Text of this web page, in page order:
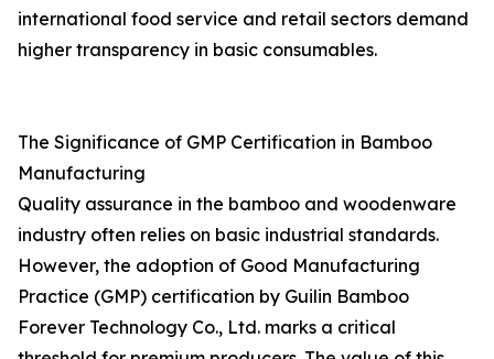
international food service and retail sectors demand
higher transparency in basic consumables.
The Significance of GMP Certification in Bamboo
Manufacturing
Quality assurance in the bamboo and woodenware
industry often relies on basic industrial standards.
However, the adoption of Good Manufacturing
Practice (GMP) certification by Guilin Bamboo
Forever Technology Co., Ltd. marks a critical